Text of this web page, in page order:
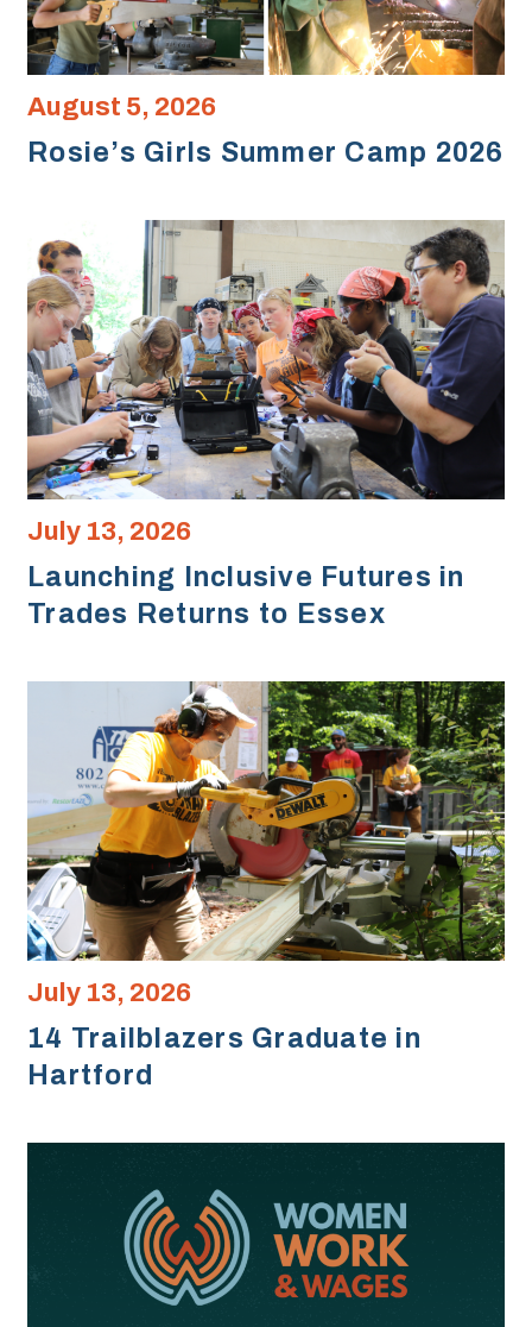
August 5, 2026
Rosie’s Girls Summer Camp 2026
July 13, 2026
Launching Inclusive Futures in
Trades Returns to Essex
July 13, 2026
14 Trailblazers Graduate in
Hartford